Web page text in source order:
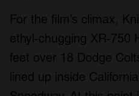
For the film’s climax,
ethyl-chugging XR-750
feet over 18 Dodge
lined up inside